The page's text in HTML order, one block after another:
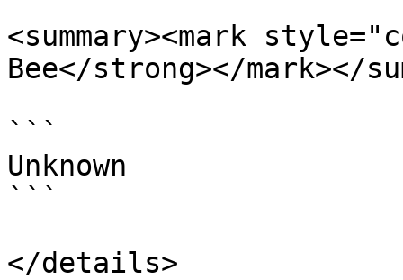
<summary><mark
Bee</strong></mark></
```
Unknown
```
</details>